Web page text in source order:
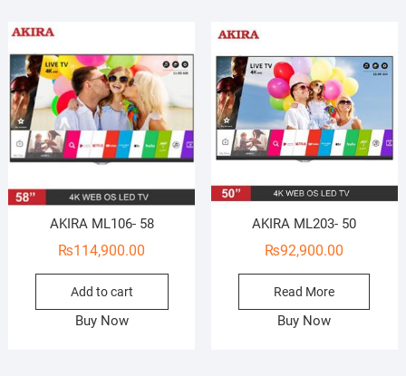
AKIRA ML106- 58
₨114,900.00
Add to cart
Buy Now
AKIRA ML203- 50
₨92,900.00
Read More
Buy Now